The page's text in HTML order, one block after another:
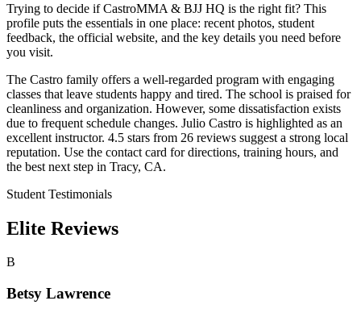
Trying to decide if CastroMMA & BJJ HQ is the right fit? This
profile puts the essentials in one place: recent photos, student
feedback, the official website, and the key details you need before
you visit.
The Castro family offers a well-regarded program with engaging
classes that leave students happy and tired. The school is praised for
cleanliness and organization. However, some dissatisfaction exists
due to frequent schedule changes. Julio Castro is highlighted as an
excellent instructor. 4.5 stars from 26 reviews suggest a strong local
reputation. Use the contact card for directions, training hours, and
the best next step in Tracy, CA.
Student Testimonials
Elite Reviews
B
Betsy Lawrence